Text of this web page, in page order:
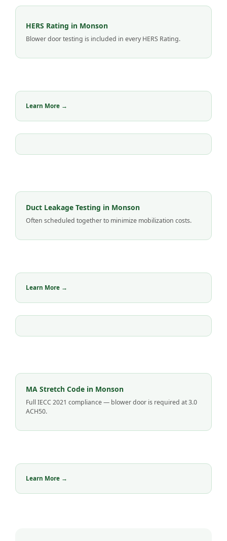
HERS Rating in Monson
Blower door testing is included in every HERS Rating.
Learn More →
Duct Leakage Testing in Monson
Often scheduled together to minimize mobilization costs.
Learn More →
MA Stretch Code in Monson
Full IECC 2021 compliance — blower door is required at 3.0
ACH50.
Learn More →